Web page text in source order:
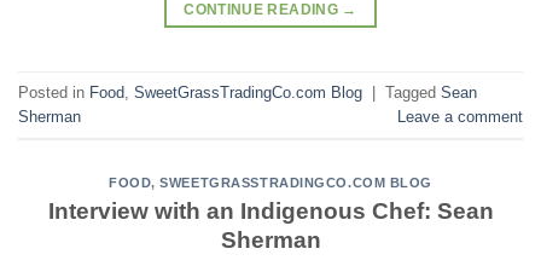
CONTINUE READING →
Posted in Food SweetGrassTradingCo.com Blog | Tagged Sean
Sherman
Leave a comment
FOOD,SWEETGRASSTRADINGCO.COM BLOG
Interview with an Indigenous Chef: Sean
Sherman